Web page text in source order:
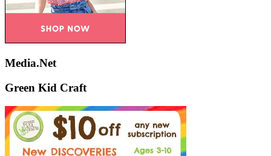
Media.Net
Green Kid Craft